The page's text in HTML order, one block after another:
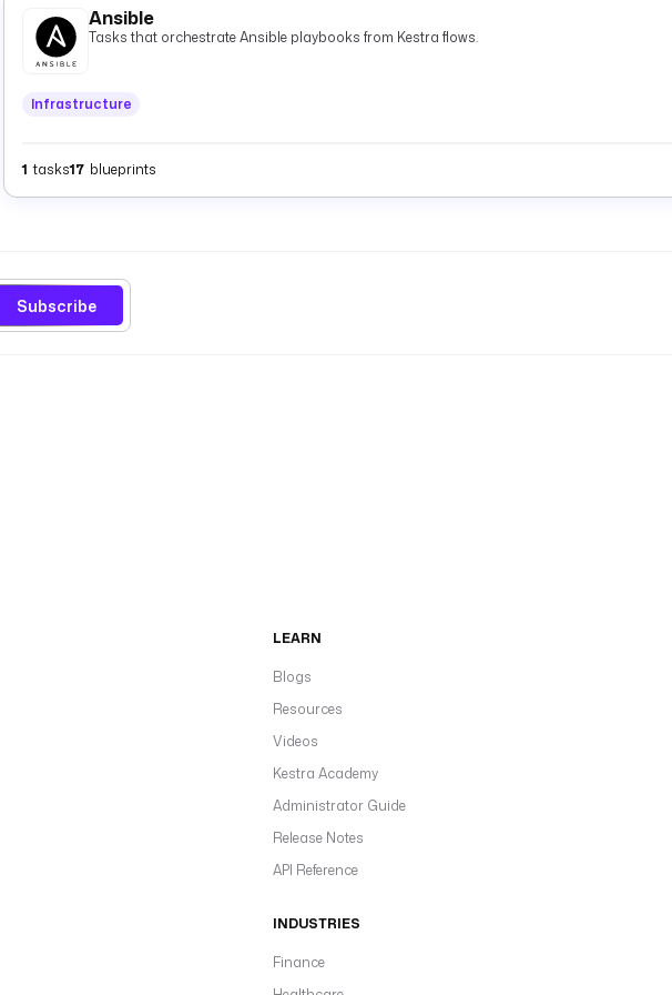
Ansible
Tasks that orchestrate Ansible playbooks from Kestra flows.
Infrastructure
1 tasks17 blueprints
Subscribe
LEARN
Blogs
Resources
Videos
Kestra Academy
Administrator Guide
Release Notes
API Reference
INDUSTRIES
Finance